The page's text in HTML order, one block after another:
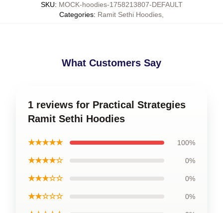
SKU: MOCK-hoodies-1758213807-DEFAULT
Categories: Ramit Sethi Hoodies
What Customers Say
1 reviews for Practical Strategies
Ramit Sethi Hoodies
★★★★★ 100%
★★★★☆ 0%
★★★☆☆ 0%
★★☆☆☆ 0%